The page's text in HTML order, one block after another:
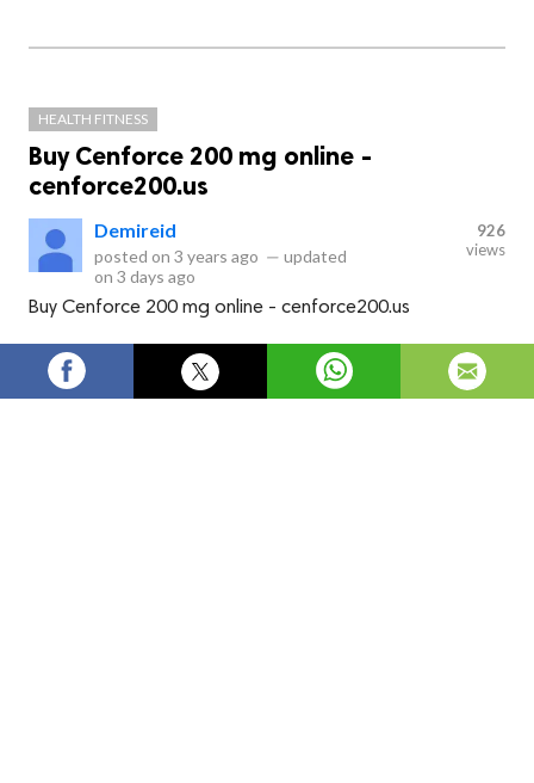
HEALTH FITNESS
Buy Cenforce 200 mg online -
cenforce200.us
Demireid
posted on 3 years ago — updated
on 3 days ago
926
views
Buy Cenforce 200 mg online - cenforce200.us
Buy Cenforce 200 mg online -
cenforce200.us